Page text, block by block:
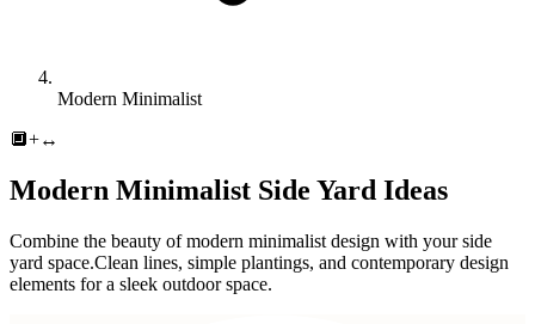
Modern Minimalist
🔲+↔️
Modern Minimalist Side Yard Ideas
Combine the beauty ofmodern minimalist design with yourside
yard space.Clean lines, simple plantings, and contemporary design
elements for a sleek outdoor space.